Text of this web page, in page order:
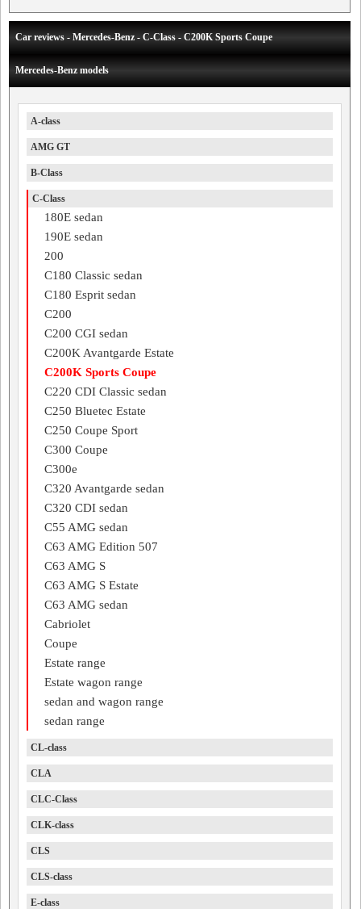
Car reviews - Mercedes-Benz - C-Class - C200K Sports Coupe
Mercedes-Benz models
A-class
AMG GT
B-Class
C-Class
180E sedan
190E sedan
200
C180 Classic sedan
C180 Esprit sedan
C200
C200 CGI sedan
C200K Avantgarde Estate
C200K Sports Coupe
C220 CDI Classic sedan
C250 Bluetec Estate
C250 Coupe Sport
C300 Coupe
C300e
C320 Avantgarde sedan
C320 CDI sedan
C55 AMG sedan
C63 AMG Edition 507
C63 AMG S
C63 AMG S Estate
C63 AMG sedan
Cabriolet
Coupe
Estate range
Estate wagon range
sedan and wagon range
sedan range
CL-class
CLA
CLC-Class
CLK-class
CLS
CLS-class
E-class